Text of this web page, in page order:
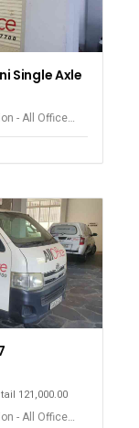
Single Axle
- All Office
121,000.00
- All Office